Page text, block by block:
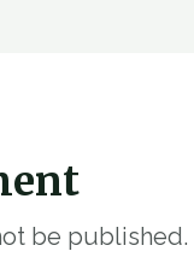
be published.